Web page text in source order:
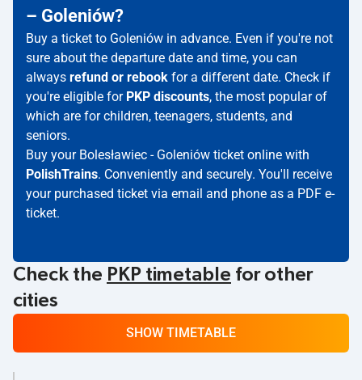
– Goleniów?
Buy a ticket to Goleniów in advance. Even if you're not
sure about the departure date and time, you can
always refund or rebook for a different date. Check if
you're eligible for PKP discounts, the most popular of
which are for children, teenagers, students, and
seniors.
Buy your Bolesławiec - Goleniów ticket online with
PolishTrains. Conveniently and securely. You'll receive
your purchased ticket via email and phone as a PDF e-
ticket.
Check the PKP timetable for other
cities
SHOW TIMETABLE